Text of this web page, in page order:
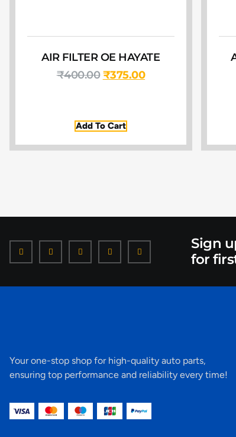
AIR FILTER OE HAYATE
₹400.00 ₹375.00
Add To Cart
Sign
for
Your one-stop shop for high-quality auto parts,
ensuring top performance and reliability every time!